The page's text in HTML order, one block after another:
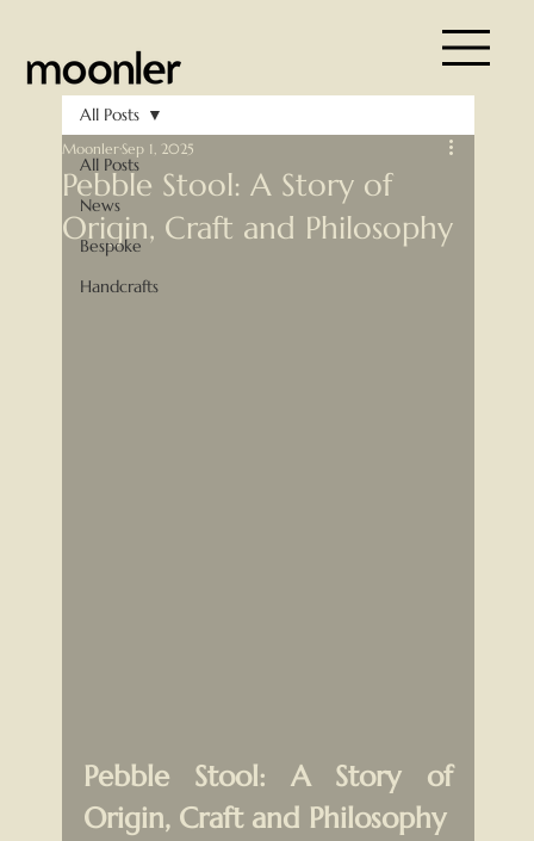
All Posts
News
Bespoke
Handcrafts
All Posts
Pebble Stool: A Story of
Origin, Craft and Philosophy
MoonlerSep 1, 2025
Pebble Stool: A Story of
Origin, Craft and Philosophy